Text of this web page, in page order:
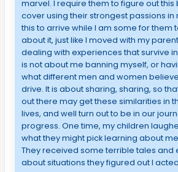
marvel. I require them to figure out this
cover using their strongest passions in
this to arrive while I am some for them
about it, just like I moved with my
dealing with experiences that survive
is not about me banning myself, or
what different men and women
drive. It is about sharing, sharing, so
out there may get these similarities in
lives, and well turn out to be in our
progress. One time, my children
what they might pick learning about
They received some terrible tales and
about situations they figured out I